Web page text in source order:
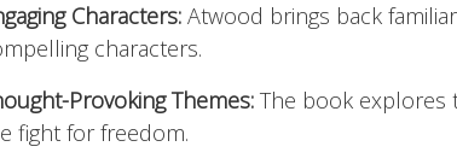
Characters: Atwood brings back
characters.
Provoking Themes: The book explores
fight for freedom.